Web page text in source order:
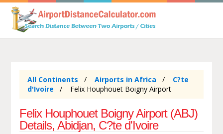
All Continents Airports in Africa
C?te
d'Ivoire
Felix Houphouet Boigny Airport
Felix Houphouet Boigny Airport (ABJ)
Details, Abidjan, C?te d'Ivoire